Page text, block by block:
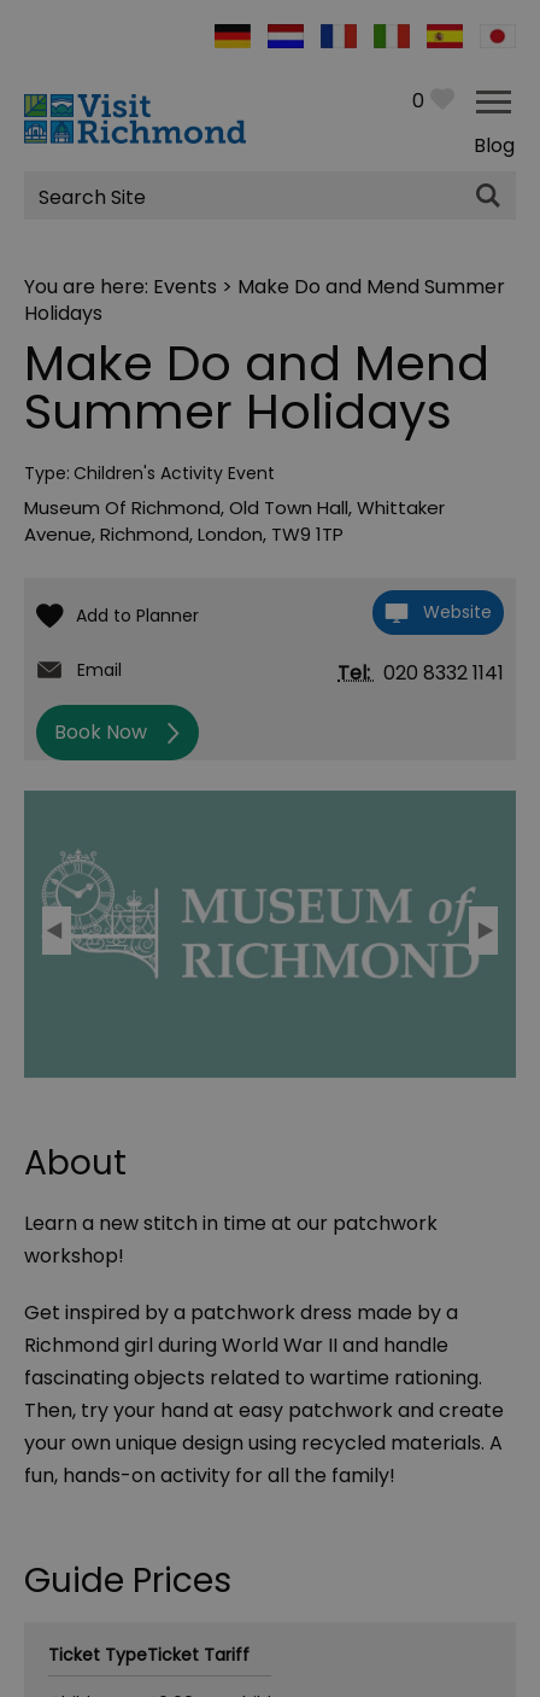
0
Blog
Site
Search
You are here: Events > Make Do and Mend Summer
Holidays
Make Do and Mend
Summer Holidays
Type: Children's Activity Event
Museum Of Richmond,Old Town Hall,Whittaker
Avenue,Richmond,London, TW9 1TP
Website
Email Tel: 020 8332 1141
Book Now
About
Learn a new stitch in time at our patchwork
workshop!
Get inspired by a patchwork dress made by a
Richmond girl during World War II and handle
fascinating objects related to wartime rationing.
Then, try your hand at easy patchwork and create
your own unique design using recycled materials. A
fun, hands-on activity for all the family!
Guide Prices
Ticket TypeTicket Tariff